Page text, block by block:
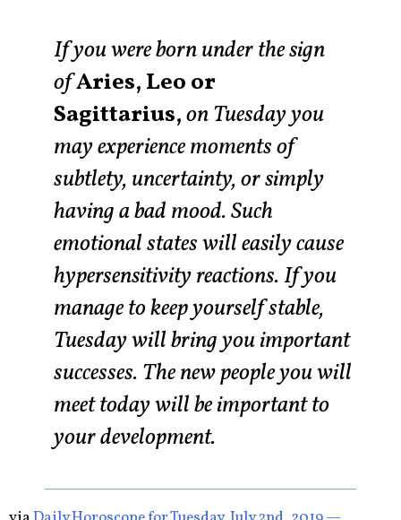
If you were born under the sign
ofAries, Leo or
Sagittarius,on Tuesday you
may experience moments of
subtlety, uncertainty, or simply
having a bad mood. Such
emotional states will easily cause
hypersensitivity reactions. If you
manage to keep yourself stable,
Tuesday will bring you important
successes. The new people you will
meet today will be important to
your development.